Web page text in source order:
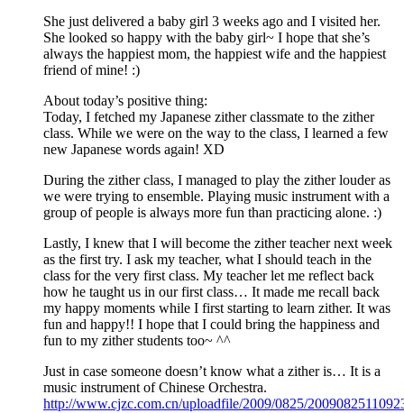
She just delivered a baby girl 3 weeks ago and I visited her.
She looked so happy with the baby girl~ I hope that she’s
always the happiest mom, the happiest wife and the happiest
friend of mine! :)
About today’s positive thing:
Today, I fetched my Japanese zither classmate to the zither
class. While we were on the way to the class, I learned a few
new Japanese words again! XD
During the zither class, I managed to play the zither louder as
we were trying to ensemble. Playing music instrument with a
group of people is always more fun than practicing alone. :)
Lastly, I knew that I will become the zither teacher next week
as the first try. I ask my teacher, what I should teach in the
class for the very first class. My teacher let me reflect back
how he taught us in our first class… It made me recall back
my happy moments while I first starting to learn zither. It was
fun and happy!! I hope that I could bring the happiness and
fun to my zither students too~ ^^
Just in case someone doesn’t know what a zither is… It is a
music instrument of Chinese Orchestra.
http://www.cjzc.com.cn/uploadfile/2009/0825/